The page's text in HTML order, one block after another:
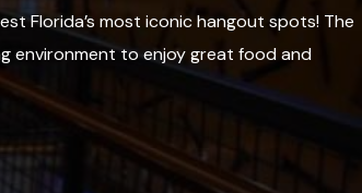
Florida’s most iconic hangout spots! The
environment to enjoy great food and